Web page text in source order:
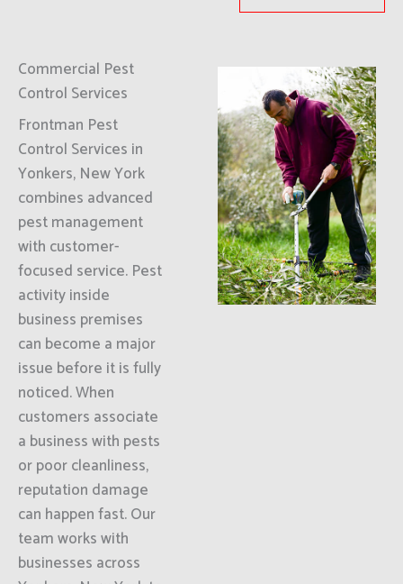
Commercial Pest
Control Services
Frontman Pest
Control Services in
Yonkers, New York
combines advanced
pest management
with customer-
focused service. Pest
activity inside
business premises
can become a major
issue before it is fully
noticed. When
customers associate
a business with pests
or poor cleanliness,
reputation damage
can happen fast. Our
team works with
businesses across